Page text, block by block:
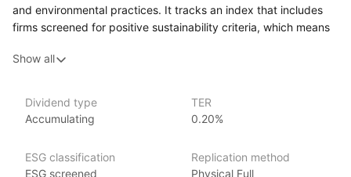
and environmental practices. It tracks an index that includes
firms screened for positive sustainability criteria, which means
in areas such as climate change, labor practices, and corporate
This ETF is particularly suited for investors who wish
to combine their financial objectives with their personal values,
to those looking to support companies that prioritize ethical
practices while also aiming for potential financial returns.
Show all
Dividend type
Accumulating
TER
0.20%
ESG classification
ESG screened
Replication method
Physical Full